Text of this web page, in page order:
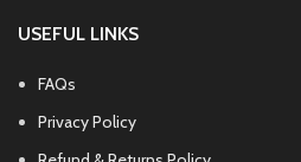
USEFUL LINKS
FAQs
Privacy Policy